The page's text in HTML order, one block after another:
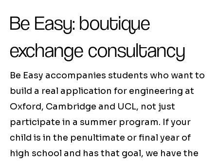
Be Easy: boutique
exchange consultancy
Be Easy accompanies students who want to
build a real application for engineering at
Oxford, Cambridge and UCL, not just
participate in a summer program. If your
child is in the penultimate or final year of
high school and has that goal, we have the